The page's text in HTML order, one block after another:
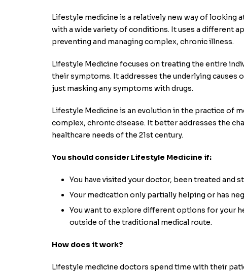
Lifestyle medicine is a relatively new way of looking
with a wide variety of conditions. It uses a different
preventing and managing complex, chronic illness.
Lifestyle Medicine focuses on treating the entire
their symptoms. It addresses the underlying causes
just masking any symptoms with drugs.
Lifestyle Medicine is an evolution in the practice of
complex, chronic disease. It better addresses the
healthcare needs of the 21st century.
You should consider Lifestyle Medicine if:
You have visited your doctor, been treated and
Your medication only partially helping or has
You want to explore different options for your
outside of the traditional medical route.
How does it work?
Lifestyle medicine doctors spend time with their